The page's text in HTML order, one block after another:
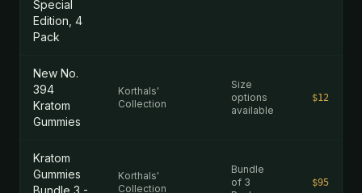
Special
Edition, 4
Pack
New No.
394
Kratom
Gummies
Korthals'
Collection
Size
options
available
$12
Kratom
Gummies
Bundle 3 -
Korthals'
Collection
Bundle
of 3
$95